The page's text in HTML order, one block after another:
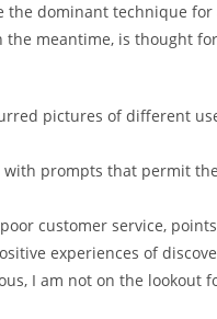
dominant technique
meantime, is thought
pictures of different
prompts that permit
customer service,
experiences of
I am not on the lookout